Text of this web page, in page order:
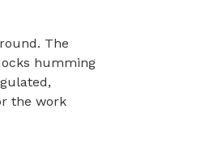
The
humming
the work